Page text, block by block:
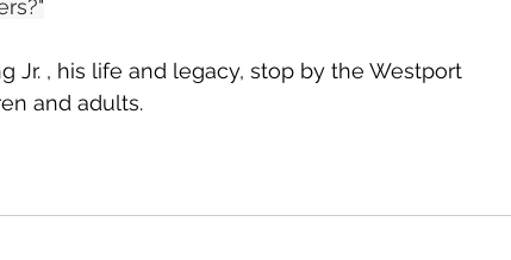
Jr. , his life and legacy, stop by the Westport
and adults.